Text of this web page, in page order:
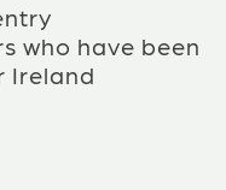
who have been
Ireland